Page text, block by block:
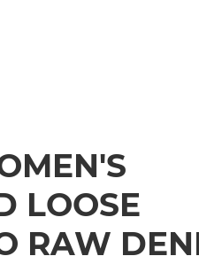
LOOSE
RAW